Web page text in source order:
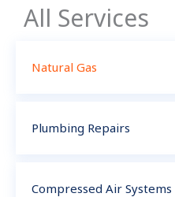
All Services
Natural Gas
Plumbing Repairs
Compressed Air Systems